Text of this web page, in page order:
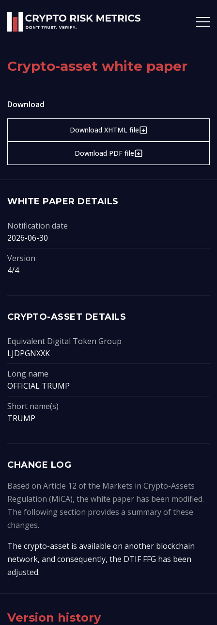
Crypto-asset white paper
Download
Download XHTML file
Download PDF file
WHITE PAPER DETAILS
Notification date
2026-06-30
Version
4/4
CRYPTO-ASSET DETAILS
Equivalent Digital Token Group
LJDPGNXXK
Long name
OFFICIAL TRUMP
Short name(s)
TRUMP
CHANGE LOG
Based on Article 12 of the Markets in Crypto-Assets
Regulation (MiCA), the white paper has been modified.
The following section provides a summary of these
changes.
The crypto-asset is available on another blockchain
network, and consequently, the DTIF FFG has been
adjusted.
Version history